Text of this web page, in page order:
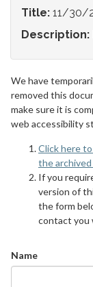
Title: 11/30/
Description:
We have
removed this
make sure it is
web accessibility
Click here
the
If you
version of
the form
contact you
Name